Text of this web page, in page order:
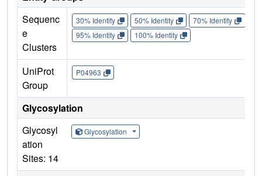
Sequenc
e
Clusters
30% Identity 50% Identity 70% Identity
95% Identity
100% Identity
UniProt
Group
P04963
Glycosylation
Glycosyl
ation
Sites: 14
Glycosylation